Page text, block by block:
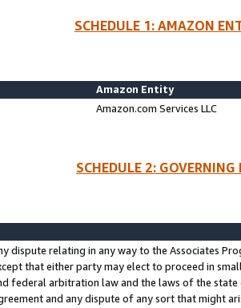
SCHEDULE 1: AMAZON
Amazon Entity
Amazon.com Services LLC
SCHEDULE 2:
dispute relating in any way to the Associates
that either party may elect to proceed in
federal arbitration law and the laws of the
and any dispute of any sort that might